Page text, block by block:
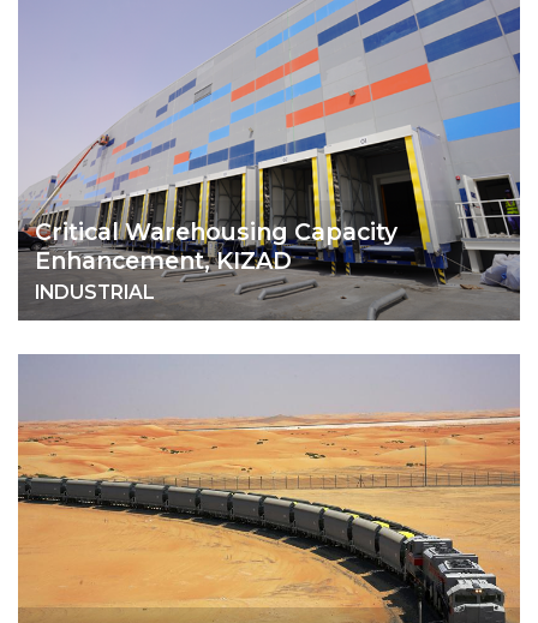
Critical Warehousing Capacity
Enhancement, KIZAD
INDUSTRIAL